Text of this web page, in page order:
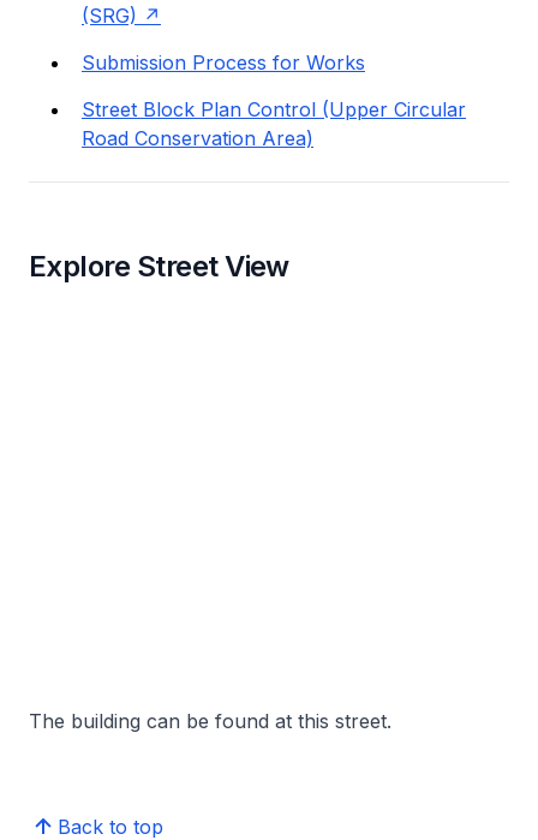
(SRG)
Submission Process for Works
Street Block Plan Control (Upper Circular
Road Conservation Area)
Explore Street View
The building can be found at this street.
Back to top